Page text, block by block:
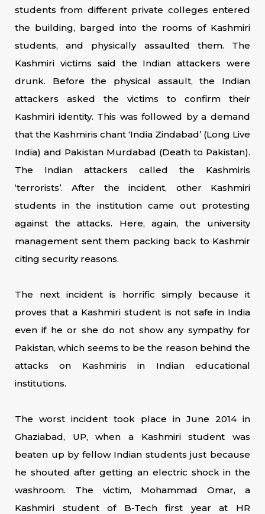
students from different private colleges entered
the building, barged into the rooms of Kashmiri
students, and physically assaulted them. The
Kashmiri victims said the Indian attackers were
drunk. Before the physical assault, the Indian
attackers asked the victims to confirm their
Kashmiri identity. This was followed by a demand
that the Kashmiris chant ‘India Zindabad’ (Long Live
India) and Pakistan Murdabad (Death to Pakistan).
The Indian attackers called the Kashmiris
‘terrorists’. After the incident, other Kashmiri
students in the institution came out protesting
against the attacks. Here, again, the university
management sent them packing back to Kashmir
citing security reasons.
The next incident is horrific simply because it
proves that a Kashmiri student is not safe in India
even if he or she do not show any sympathy for
Pakistan, which seems to be the reason behind the
attacks on Kashmiris in Indian educational
institutions.
The worst incident took place in June 2014 in
Ghaziabad, UP, when a Kashmiri student was
beaten up by fellow Indian students just because
he shouted after getting an electric shock in the
washroom. The victim, Mohammad Omar, a
Kashmiri student of B-Tech first year at HR